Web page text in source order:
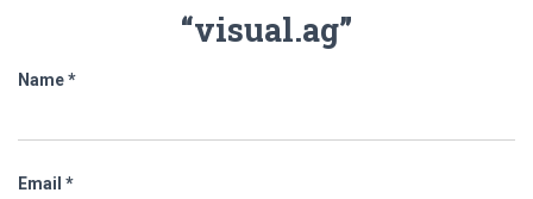
“visual.ag”
Name*
Email *